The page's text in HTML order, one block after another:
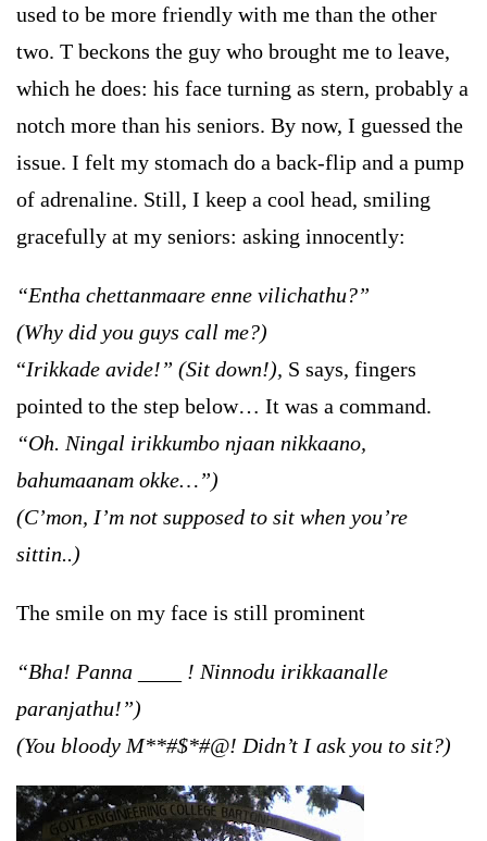
used to be more friendly with me than the other
two. T beckons the guy who brought me to leave,
which he does: his face turning as stern, probably a
notch more than his seniors. By now, I guessed the
issue. I felt my stomach do a back-flip and a pump
of adrenaline. Still, I keep a cool head, smiling
gracefully at my seniors: asking innocently:
“Entha chettanmaare enne vilichathu?”
(Why did you guys call me?)
“Irikkade avide!” (Sit down!), S says, fingers
pointed to the step below… It was a command.
“Oh. Ningal irikkumbo njaan nikkaano,
bahumaanam okke…”)
(C’mon, I’m not supposed to sit when you’re
sittin..)
The smile on my face is still prominent
“Bha! Panna ____ ! Ninnodu irikkaanalle
paranjathu!”)
(You bloody M**#$*#@! Didn’t I ask you to sit?)